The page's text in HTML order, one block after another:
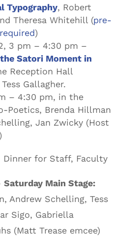
Typography, Robert
Theresa Whitehill (pre-
)
3 pm – 4:30 pm –
Satori Moment in
Reception Hall
Gallagher.
– 4:30 pm, in the
Poetics, Brenda Hillman
Jan Zwicky (Host
Dinner for Staff, Faculty
Saturday Main Stage:
Andrew Schelling, Tess
Sigo, Gabriella
(Matt Trease emcee)